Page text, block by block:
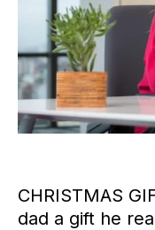
CHRISTMAS
dad a gift he